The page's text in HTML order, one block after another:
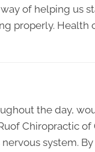
of helping us
properly. Health
the day,
Chiropractic of
system.